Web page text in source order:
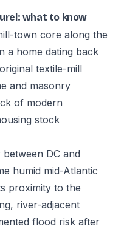
what to know
town core along the
a home dating back
textile-mill
and masonry
of modern
stock
DC and
humid mid-Atlantic
proximity to the
river-adjacent
flood risk after